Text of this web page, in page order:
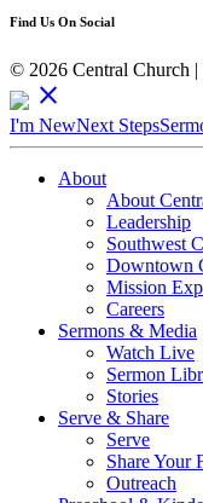
Find Us On Social
© 2026 Central Church |
close
I'm NewNext Steps
About
About
Leadership
Southwest
Downtown
Mission
Careers
Sermons & Media
Watch Live
Sermon
Stories
Serve & Share
Serve
Share Your
Outreach